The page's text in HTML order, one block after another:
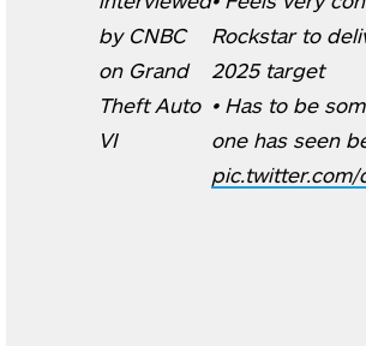
by CNBC
on Grand
Theft Auto
VI
Rockstar to
2025 target
• Has to be
one has seen
pic.twitter.com/